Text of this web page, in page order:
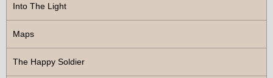
Into The Light
Maps
The Happy Soldier